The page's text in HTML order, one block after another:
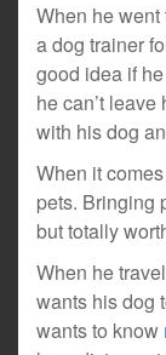
When he
a dog trainer
good idea if
he can’t
with his dog
When it
pets. Bringing
but totally
When he
wants his dog
wants to know